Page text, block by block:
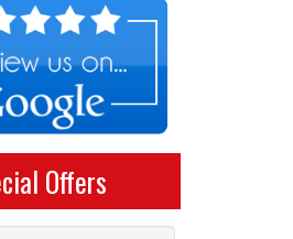
Offers